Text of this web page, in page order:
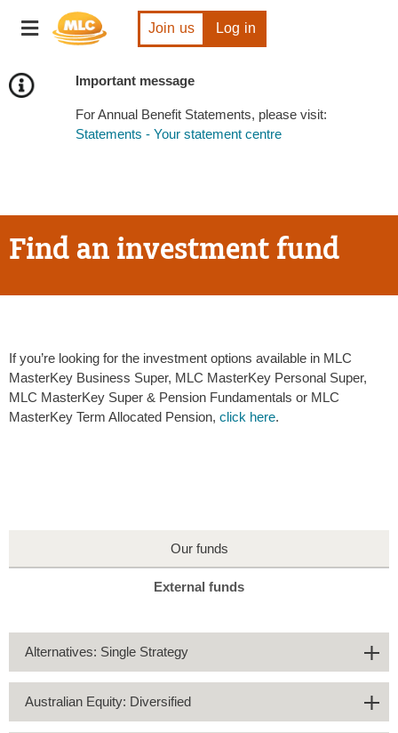
Important message
For Annual Benefit Statements, please visit:
Statements - Your statement centre
Toggle
navigation
Join us Log in
Find an investment fund
If you’re looking for the investment options available in MLC
MasterKey Business Super, MLC MasterKey Personal Super,
MLC MasterKey Super & Pension Fundamentals or MLC
MasterKey Term Allocated Pension, click here.
Our funds
External funds
Alternatives: Single Strategy
Australian Equity: Diversified